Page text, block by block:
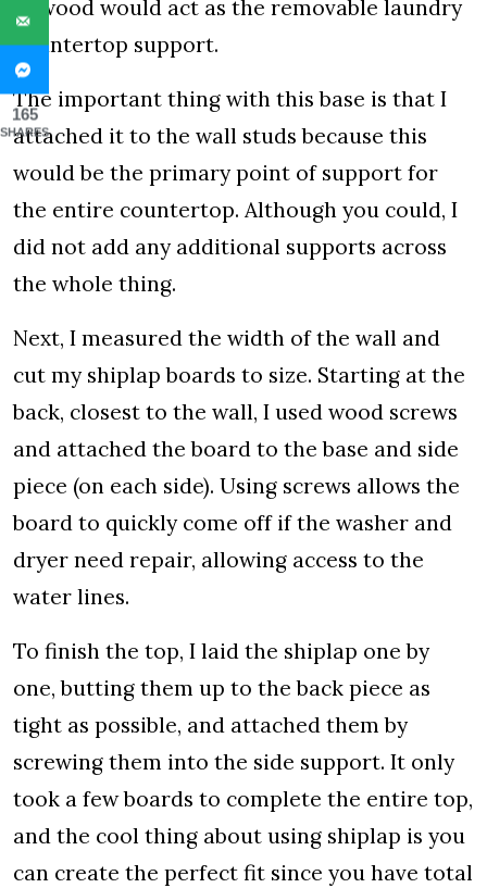
of wood would act as the removable laundry
countertop support.
The important thing with this base is that I
attached it to the wall studs because this
would be the primary point of support for
the entire countertop. Although you could, I
did not add any additional supports across
the whole thing.
Next, I measured the width of the wall and
cut my shiplap boards to size. Starting at the
back, closest to the wall, I used wood screws
and attached the board to the base and side
piece (on each side). Using screws allows the
board to quickly come off if the washer and
dryer need repair, allowing access to the
water lines.
To finish the top, I laid the shiplap one by
one, butting them up to the back piece as
tight as possible, and attached them by
screwing them into the side support. It only
took a few boards to complete the entire top,
and the cool thing about using shiplap is you
can create the perfect fit since you have total
165
SHARES